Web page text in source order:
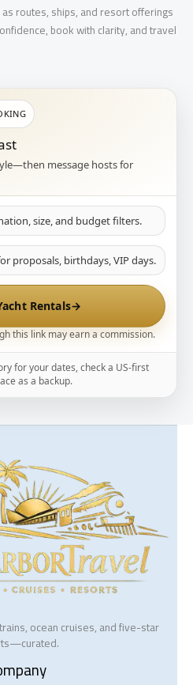
routes, ships, and resort offerings
book with clarity, and travel
message hosts for
size, and budget filters.
proposals, birthdays, VIP days.
Rentals→
this link may earn a commission.
for your dates, check a US-first
as a backup.
ocean cruises, and five-star